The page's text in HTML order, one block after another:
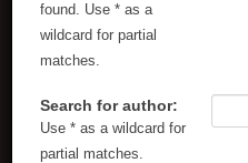
found. Use * as a
wildcard for partial
matches.
Search for author:
Use * as a wildcard for
partial matches.